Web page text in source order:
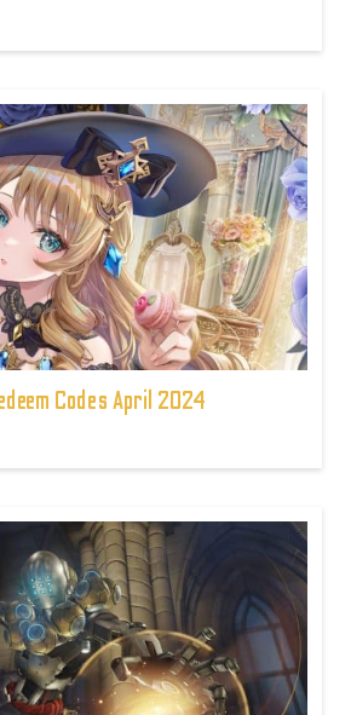
Codes April 2024